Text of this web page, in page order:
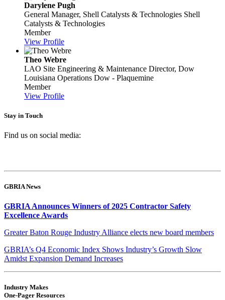
Darylene Pugh
General Manager, Shell Catalysts & Technologies Shell
Catalysts & Technologies
Member
View Profile
Theo Webre
LAO Site Engineering & Maintenance Director, Dow
Louisiana Operations Dow - Plaquemine
Member
View Profile
Stay in Touch
Find us on social media:
GBRIA News
GBRIA Announces Winners of 2025 Contractor Safety
Excellence Awards
Greater Baton Rouge Industry Alliance elects new board members
GBRIA’s Q4 Economic Index Shows Industry’s Growth Slow
Amidst Expansion Demand Increases
Industry Makes
One-Pager Resources